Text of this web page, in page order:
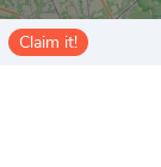
Claim it!